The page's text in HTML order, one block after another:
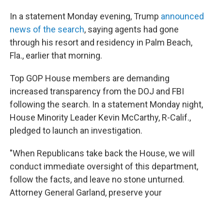
In a statement Monday evening, Trump announced
news of the search, saying agents had gone
through his resort and residency in Palm Beach,
Fla., earlier that morning.
Top GOP House members are demanding
increased transparency from the DOJ and FBI
following the search. In a statement Monday night,
House Minority Leader Kevin McCarthy, R-Calif.,
pledged to launch an investigation.
"When Republicans take back the House, we will
conduct immediate oversight of this department,
follow the facts, and leave no stone unturned.
Attorney General Garland, preserve your